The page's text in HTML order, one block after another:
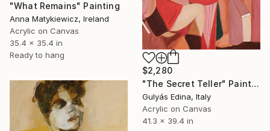
"What Remains" Painting
Anna Matykiewicz, Ireland
Acrylic on Canvas
35.4 x 35.4 in
Ready to hang
$2,280
"The Secret Teller" Painting
Gulyás Edina, Italy
Acrylic on Canvas
41.3 x 39.4 in